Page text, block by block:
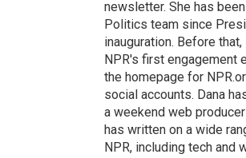
newsletter. She has
Politics team since
inauguration. Before
NPR's first engagement
the homepage for
social accounts. Dana
a weekend web
has written on a wide
NPR, including tech and